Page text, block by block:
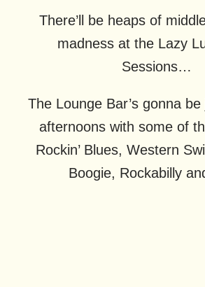
There’ll be heaps of
madness at the Lazy
Sessions…
The Lounge Bar’s gonna be
afternoons with some of
Rockin’ Blues, Western
Boogie, Rockabilly